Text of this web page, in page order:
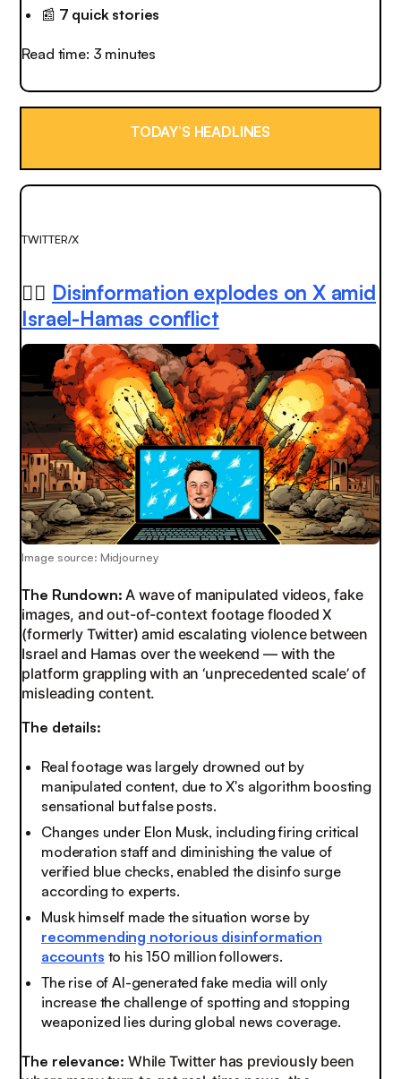
📰 7 quick stories
Read time: 3 minutes
TODAY’S HEADLINES
TWITTER/X
😵‍💫 Disinformation explodes on X amid
Israel-Hamas conflict
Image source: Midjourney
The Rundown: A wave of manipulated videos, fake
images, and out-of-context footage flooded X
(formerly Twitter) amid escalating violence between
Israel and Hamas over the weekend — with the
platform grappling with an ‘unprecedented scale’ of
misleading content.
The details:
Real footage was largely drowned out by
manipulated content, due to X's algorithm boosting
sensational but false posts.
Changes under Elon Musk, including firing critical
moderation staff and diminishing the value of
verified blue checks, enabled the disinfo surge
according to experts.
Musk himself made the situation worse by
recommending notorious disinformation
accounts to his 150 million followers.
The rise of AI-generated fake media will only
increase the challenge of spotting and stopping
weaponized lies during global news coverage.
The relevance: While Twitter has previously been